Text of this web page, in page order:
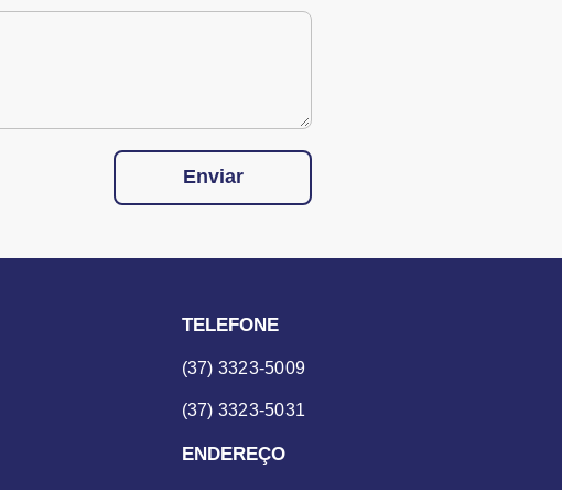
Enviar
TELEFONE
(37) 3323-5009
(37) 3323-5031
ENDEREÇO